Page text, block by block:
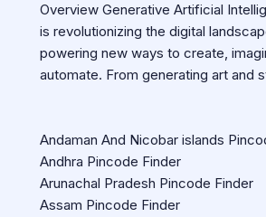
Overview Generative Artificial
is revolutionizing the digital
powering new ways to create,
automate. From generating art and
Andaman And Nicobar islands
Andhra Pincode Finder
Arunachal Pradesh Pincode Finder
Assam Pincode Finder